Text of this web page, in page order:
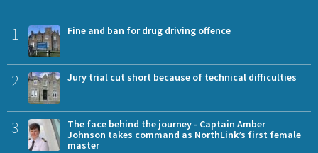
1 Fine and ban for drug driving offence
2 Jury trial cut short because of technical difficulties
3
The face behind the journey - Captain Amber
Johnson takes command as NorthLink’s first female
master